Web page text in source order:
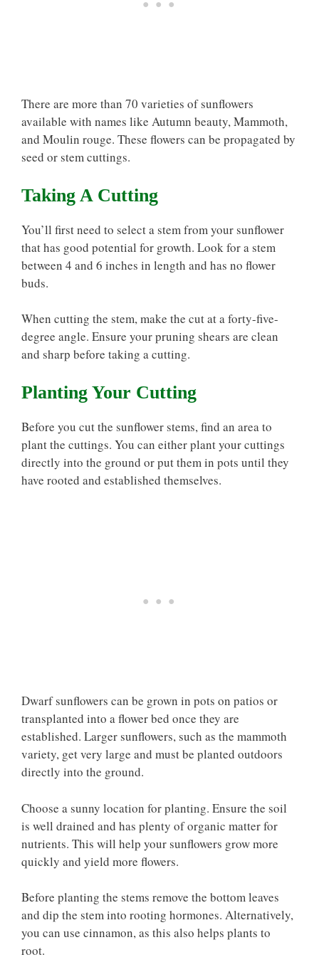
There are more than 70 varieties of sunflowers
available with names like Autumn beauty, Mammoth,
and Moulin rouge. These flowers can be propagated by
seed or stem cuttings.
Taking A Cutting
You’ll first need to select a stem from your sunflower
that has good potential for growth. Look for a stem
between 4 and 6 inches in length and has no flower
buds.
When cutting the stem, make the cut at a forty-five-
degree angle. Ensure your pruning shears are clean
and sharp before taking a cutting.
Planting Your Cutting
Before you cut the sunflower stems, find an area to
plant the cuttings. You can either plant your cuttings
directly into the ground or put them in pots until they
have rooted and established themselves.
Dwarf sunflowers can be grown in pots on patios or
transplanted into a flower bed once they are
established. Larger sunflowers, such as the mammoth
variety, get very large and must be planted outdoors
directly into the ground.
Choose a sunny location for planting. Ensure the soil
is well drained and has plenty of organic matter for
nutrients. This will help your sunflowers grow more
quickly and yield more flowers.
Before planting the stems remove the bottom leaves
and dip the stem into rooting hormones. Alternatively,
you can use cinnamon, as this also helps plants to
root.